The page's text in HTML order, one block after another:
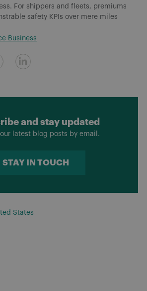
For shippers and fleets, premiums
safety KPIs over mere miles
Business
and stay updated
our latest blog posts by email.
STAY IN TOUCH
States